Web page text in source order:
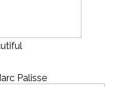
Palisse